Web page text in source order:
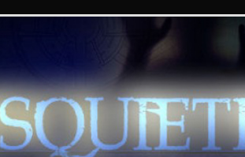
Visions –